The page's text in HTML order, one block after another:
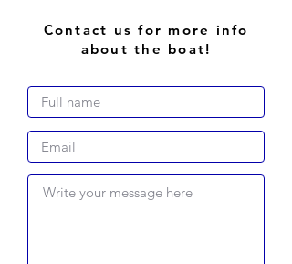
Contact us for more info
about the boat!
Write your message here